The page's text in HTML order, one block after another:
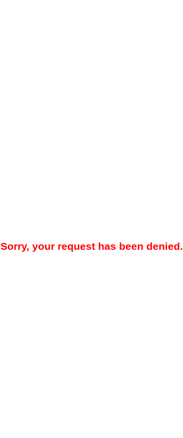
Sorry, your request has been denied.